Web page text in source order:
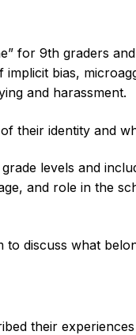
for 9th graders
bias,
and harassment.
their identity and
levels and
and role in the
discuss what
their